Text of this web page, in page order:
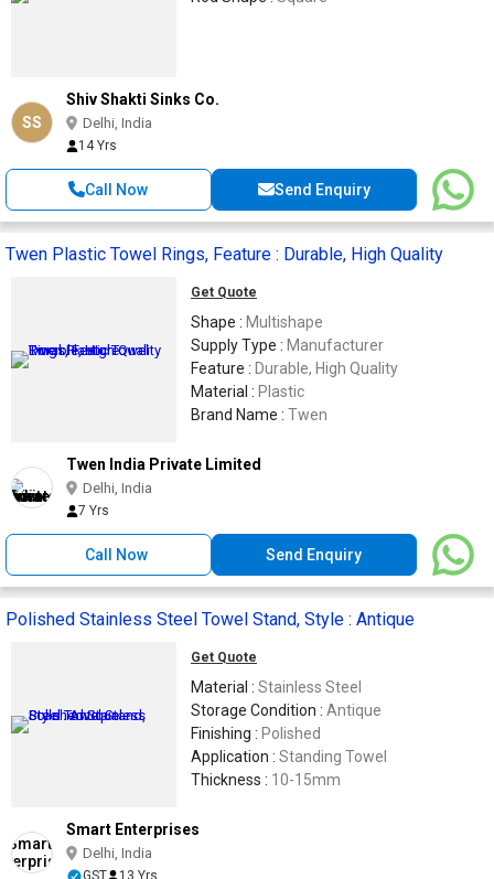
SS
Shiv Shakti Sinks Co.
Delhi, India
14 Yrs
Call Now Send Enquiry
Twen Plastic Towel Rings, Feature : Durable, High Quality
Get Quote
Shape : Multishape
Supply Type : Manufacturer
Feature : Durable, High Quality
Material : Plastic
Brand Name : Twen
Twen India Private Limited
Delhi, India
7 Yrs
Call Now Send Enquiry
Polished Stainless Steel Towel Stand, Style : Antique
Get Quote
Material : Stainless Steel
Storage Condition : Antique
Finishing : Polished
Application : Standing Towel
Thickness : 10-15mm
Smart Enterprises
Delhi, India
GST 13 Yrs